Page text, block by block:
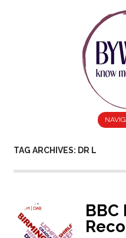
TAG ARCHIVES: DR L
BBC